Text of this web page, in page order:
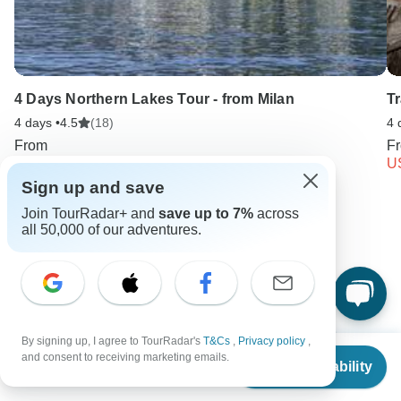
From
Check Availability
4 Days Northern Lakes Tour - from Milan
4 days •4.5 (18)
From
USD 2416
4
Keep Exploring Italy
Hiking in Europe in May
Luxury River Cruises & Cruise Lines
10 Best Cultural Travel Companies Italy from Rome
Sign up and save
Join TourRadar+ and save up to 7% across
all 50,000 of our adventures.
By signing up, I agree to TourRadar's T&Cs , Privacy policy ,
and consent to receiving marketing emails.